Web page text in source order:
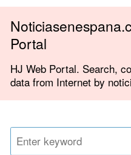
Portal
HJ Web Portal. Search,
data from Internet by